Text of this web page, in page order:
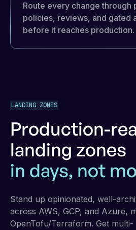
Route every change through
policies, reviews, and gated
before it reaches production.
LANDING ZONES
Production-
landing zones
in days, not
Stand up opinionated, well-
across AWS, GCP, and Azure,
OpenTofu/Terraform. Get multi-